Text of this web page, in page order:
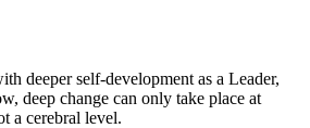
deeper self-development as a Leader,
deep change can only take place at
a cerebral level.